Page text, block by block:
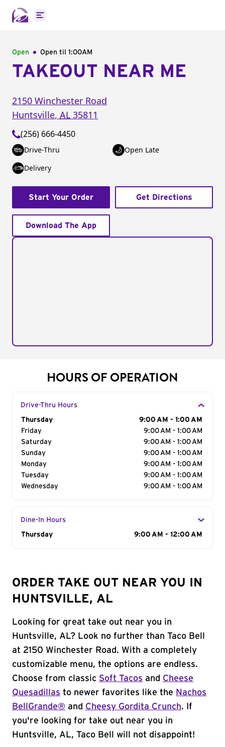
Open main menu
Open Open til 1:00AM
TAKEOUT NEAR ME
2150 Winchester Road
Huntsville, AL 35811
(256) 666-4450
Drive-Thru
Open Late
Delivery
Start Your Order Get Directions
Download The App
HOURS OF OPERATION
Drive-Thru Hours
Day of the Week
Thursday
9:00 AM - 1:00 AM
Friday
9:00 AM - 1:00 AM
Saturday
9:00 AM - 1:00 AM
Sunday
9:00 AM - 1:00 AM
Monday
9:00 AM - 1:00 AM
Tuesday
9:00 AM - 1:00 AM
Wednesday
9:00 AM - 1:00 AM
Dine-In Hours
Day of the Week
Thursday 9:00 AM - 12:00 AM
ORDER TAKE OUT NEAR YOU IN
HUNTSVILLE, AL
Looking for great take out near you in
Huntsville, AL? Look no further than Taco Bell
at 2150 Winchester Road. With a completely
customizable menu, the options are endless.
Choose from classic Soft Tacos and Cheese
Quesadillas to newer favorites like the Nachos
BellGrande® and Cheesy Gordita Crunch. If
you're looking for take out near you in
Huntsville, AL, Taco Bell will not disappoint!